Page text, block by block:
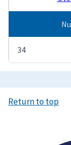
34
Return to top